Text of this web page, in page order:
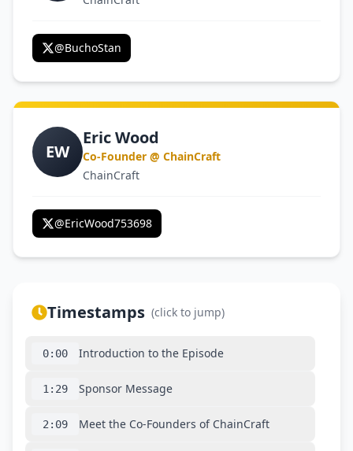
@BuchoStan
EW
Eric Wood
Co-Founder @ ChainCraft
ChainCraft
@EricWood753698
Timestamps (click to jump)
0:00 Introduction to the Episode
1:29 Sponsor Message
2:09 Meet the Co-Founders of ChainCraft